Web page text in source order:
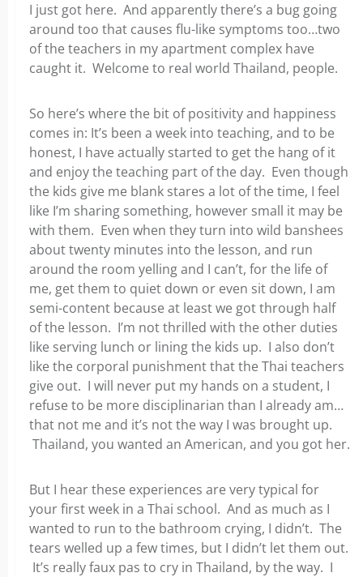
I just got here. And apparently there’s a bug going
around too that causes flu-like symptoms too…two
of the teachers in my apartment complex have
caught it. Welcome to real world Thailand, people.
So here’s where the bit of positivity and happiness
comes in: It’s been a week into teaching, and to be
honest, I have actually started to get the hang of it
and enjoy the teaching part of the day. Even though
the kids give me blank stares a lot of the time, I feel
like I’m sharing something, however small it may be
with them. Even when they turn into wild banshees
about twenty minutes into the lesson, and run
around the room yelling and I can’t, for the life of
me, get them to quiet down or even sit down, I am
semi-content because at least we got through half
of the lesson. I’m not thrilled with the other duties
like serving lunch or lining the kids up. I also don’t
like the corporal punishment that the Thai teachers
give out. I will never put my hands on a student, I
refuse to be more disciplinarian than I already am…
that not me and it’s not the way I was brought up.
Thailand, you wanted an American, and you got her.
But I hear these experiences are very typical for
your first week in a Thai school. And as much as I
wanted to run to the bathroom crying, I didn’t. The
tears welled up a few times, but I didn’t let them out.
It’s really faux pas to cry in Thailand, by the way. I